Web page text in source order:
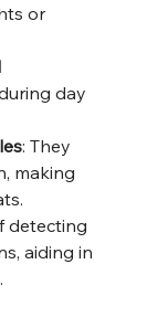
or
day
: They
making
detecting
aiding in